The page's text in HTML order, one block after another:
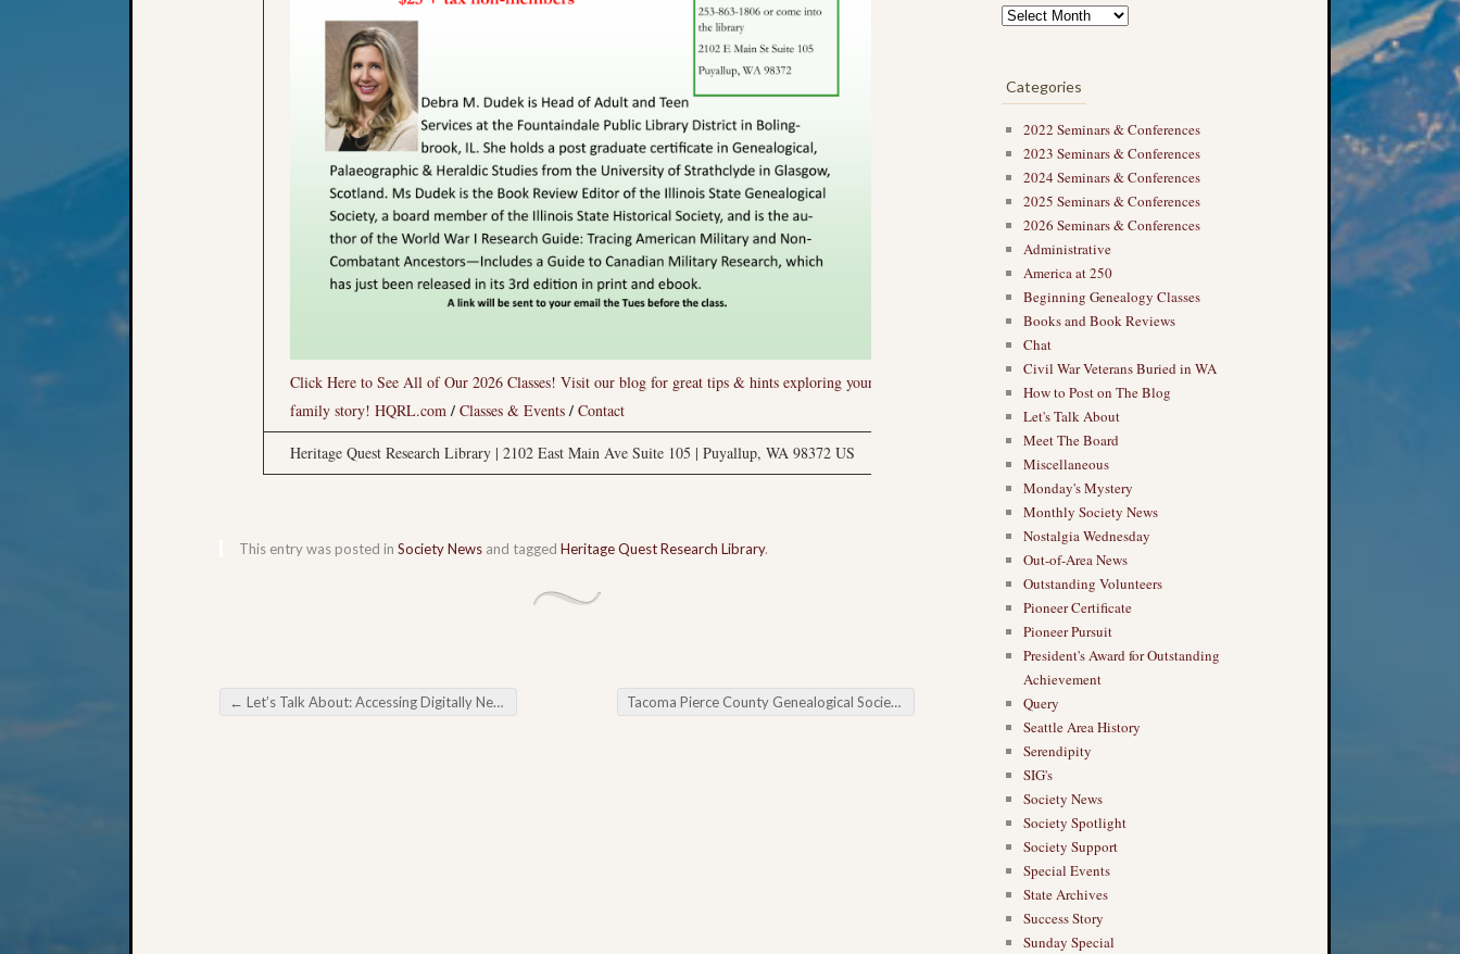
Click Here to See All of Our 2026 Classes! Visit our blog for great tips & hints exploring your
family story! HQRL.com/ Classes & Events/ Contact
Heritage Quest Research Library | 2102 East Main Ave Suite 105 | Puyallup, WA 98372 US
This entry was posted in Society News and tagged Heritage Quest Research Library.
Post navigation
← Let’s Talk About: Accessing Digitally Newspapers Tacoma Pierce County Genealogical Society Genealogy Chat →
Categories
2022 Seminars & Conferences
2023 Seminars & Conferences
2024 Seminars & Conferences
2025 Seminars & Conferences
2026 Seminars & Conferences
Administrative
America at 250
Beginning Genealogy Classes
Books and Book Reviews
Chat
Civil War Veterans Buried in WA
How to Post on The Blog
Let's Talk About
Meet The Board
Miscellaneous
Monday's Mystery
Monthly Society News
Nostalgia Wednesday
Out-of-Area News
Outstanding Volunteers
Pioneer Certificate
Pioneer Pursuit
President's Award for Outstanding
Achievement
Query
Seattle Area History
Serendipity
SIG's
Society News
Society Spotlight
Society Support
Special Events
State Archives
Success Story
Sunday Special